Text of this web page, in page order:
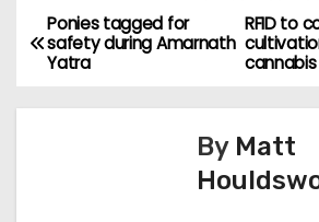
P
RFID to
Ponies tagged for
safety during Amarnath
Yatra
By Matt